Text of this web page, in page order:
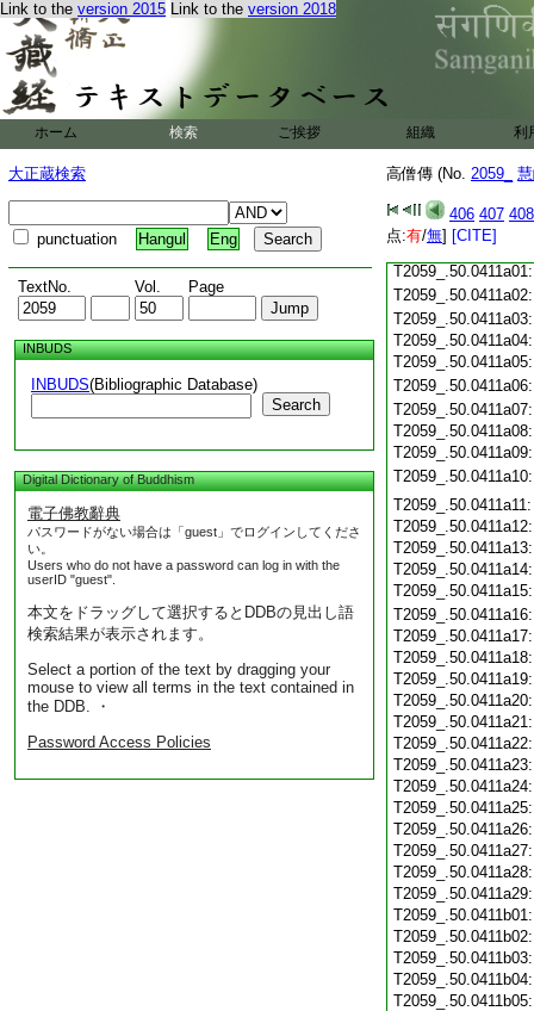
Link to the version 2015 Link to the version 2018
ホーム 検索 ご挨拶 組織 利
大正蔵検索
punctuation Hangul Eng
TextNo. Vol. Page
INBUDS
INBUDS(Bibliographic Database)
Search
Digital Dictionary of Buddhism
電子佛教辭典
パスワードがない場合は「guest」でログインしてくださ
い。
Users who do not have a password can log in with the
userID "guest".
本文をドラッグして選択するとDDBの見出し語
検索結果が表示されます。
Select a portion of the text by dragging your
mouse to view all terms in the text contained in
the DDB. ・
Password Access Policies
高僧傳 (No. 2059_
406 407 408
点:有/無] [CITE]